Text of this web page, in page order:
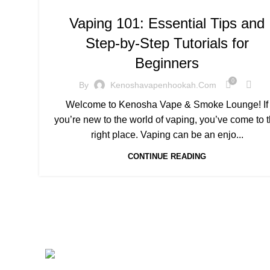
Vaping 101: Essential Tips and
Step-by-Step Tutorials for
Beginners
By Kenoshavapenhookah.com 0
Welcome to Kenosha Vape & Smoke Lounge! If
you’re new to the world of vaping, you’ve come to
right place. Vaping can be an enjo...
CONTINUE READING